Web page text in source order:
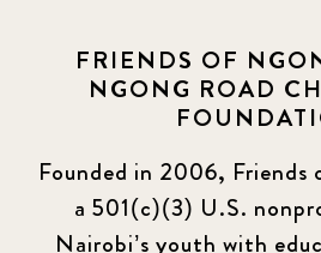
FRIENDS OF
NGONG ROAD
Founded in 2006, Friends
a 501(c)(3) U.S.
Nairobi’s youth with